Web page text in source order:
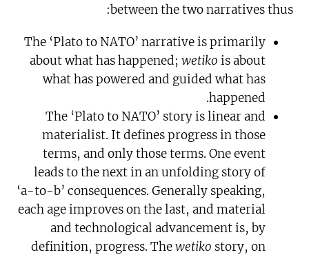
between the two narratives thus:
The ‘Plato to NATO’ narrative is primarily
about what has happened; wetiko is about
what has powered and guided what has
happened.
The ‘Plato to NATO’ story is linear and
materialist. It defines progress in those
terms, and only those terms. One event
leads to the next in an unfolding story of
‘a-to-b’ consequences. Generally speaking,
each age improves on the last, and material
and technological advancement is, by
definition, progress. Thewetiko story, on